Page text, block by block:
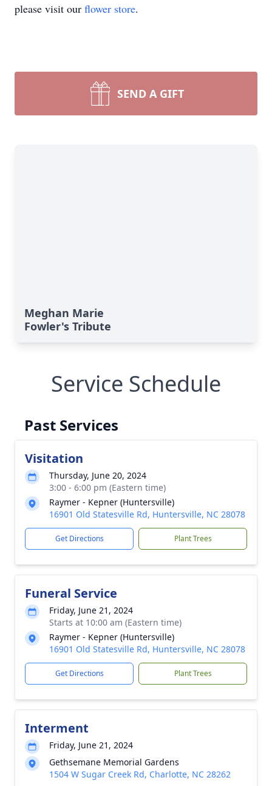
please visit our flower store.
SEND A GIFT
Meghan Marie
Fowler's Tribute
Service Schedule
Past Services
Visitation
Thursday, June 20, 2024
3:00 - 6:00 pm (Eastern time)
Raymer - Kepner (Huntersville)
16901 Old Statesville Rd, Huntersville, NC 28078
Get Directions Plant Trees
Funeral Service
Friday, June 21, 2024
Starts at 10:00 am (Eastern time)
Raymer - Kepner (Huntersville)
16901 Old Statesville Rd, Huntersville, NC 28078
Get Directions Plant Trees
Interment
Friday, June 21, 2024
Gethsemane Memorial Gardens
1504 W Sugar Creek Rd, Charlotte, NC 28262